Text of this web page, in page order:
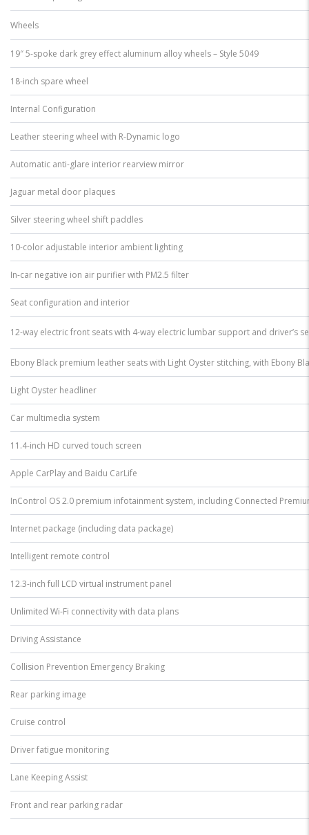
Wheels
19″ 5-spoke dark grey effect aluminum alloy wheels – Style 5049
18-inch spare wheel
Internal Configuration
Leather steering wheel with R-Dynamic logo
Automatic anti-glare interior rearview mirror
Jaguar metal door plaques
Silver steering wheel shift paddles
10-color adjustable interior ambient lighting
In-car negative ion air purifier with PM2.5 filter
Seat configuration and interior
12-way electric front seats with 4-way electric lumbar support and driver’s
Ebony Black premium leather seats with Light Oyster stitching, with Ebony
Light Oyster headliner
Car multimedia system
11.4-inch HD curved touch screen
Apple CarPlay and Baidu CarLife
InControl OS 2.0 premium infotainment system, including Connected
Internet package (including data package)
Intelligent remote control
12.3-inch full LCD virtual instrument panel
Unlimited Wi-Fi connectivity with data plans
Driving Assistance
Collision Prevention Emergency Braking
Rear parking image
Cruise control
Driver fatigue monitoring
Lane Keeping Assist
Front and rear parking radar